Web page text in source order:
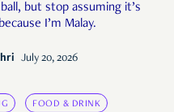
but stop assuming it’s
I’m Malay.
July 20, 2026
FOOD & DRINK